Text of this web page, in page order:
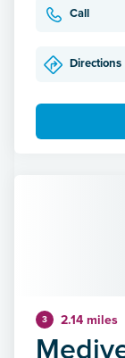
Call
Directions
3 2.14 miles